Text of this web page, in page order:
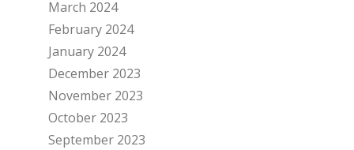
March 2024
February 2024
January 2024
December 2023
November 2023
October 2023
September 2023